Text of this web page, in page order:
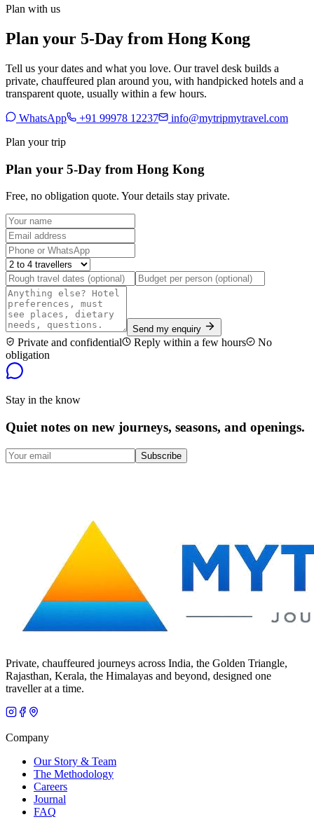
Plan with us
Plan your 5-Day from Hong Kong
Tell us your dates and what you love. Our travel desk builds a
private, chauffeured plan around you, with handpicked hotels and a
transparent quote, usually within a few hours.
WhatsApp +91 99978 12237
info@mytripmytravel.com
Plan your trip
Plan your 5-Day from Hong Kong
Free, no obligation quote. Your details stay private.
Send my enquiry
Private and confidential Reply within a few hours
No
obligation
Stay in the know
Quiet notes on new journeys, seasons, and openings.
Subscribe
Private, chauffeured journeys across India, the Golden Triangle,
Rajasthan, Kerala, the Himalayas and beyond, designed one
traveller at a time.
Company
Our Story & Team
The Methodology
Careers
Journal
FAQ